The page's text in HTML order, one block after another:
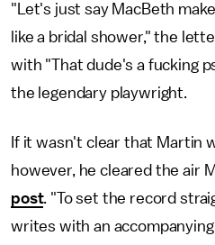
"Let's just say MacBeth
like a bridal shower," the
with "That dude's a fucking
the legendary playwright.
If it wasn't clear that Martin
however, he cleared the air
post. "To set the record
writes with an